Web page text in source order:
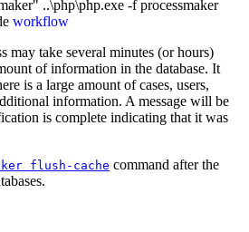
..\php\php.exe -f processmaker
workflow
may take several minutes (or hours)
of information in the database. It
is a large amount of cases, users,
information. A message will be
is complete indicating that it was
flush-cache command after the